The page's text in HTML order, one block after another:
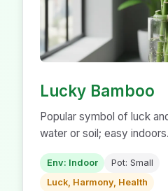
Lucky Bamboo
Popular symbol of luck
water or soil; easy indoors.
Env: Indoor
Pot: Small
Luck, Harmony, Health